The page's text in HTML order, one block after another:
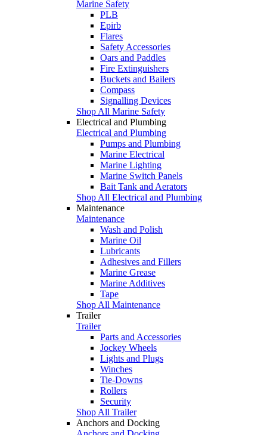
Marine Safety
PLB
Epirb
Flares
Safety Accessories
Oars and Paddles
Fire Extinguishers
Buckets and Bailers
Compass
Signalling Devices
Shop All Marine Safety
Electrical and Plumbing
Electrical and Plumbing
Pumps and Plumbing
Marine Electrical
Marine Lighting
Marine Switch Panels
Bait Tank and Aerators
Shop All Electrical and Plumbing
Maintenance
Maintenance
Wash and Polish
Marine Oil
Lubricants
Adhesives and Fillers
Marine Grease
Marine Additives
Tape
Shop All Maintenance
Trailer
Trailer
Parts and Accessories
Jockey Wheels
Lights and Plugs
Winches
Tie-Downs
Rollers
Security
Shop All Trailer
Anchors and Docking